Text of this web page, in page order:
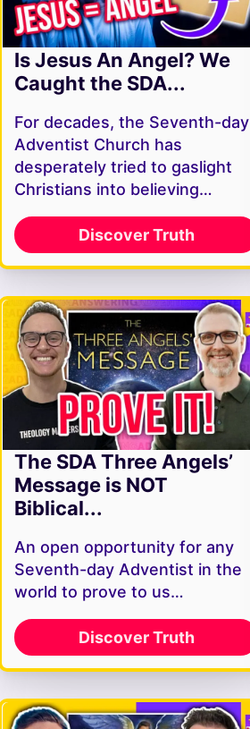
Is Jesus An Angel? We
Caught the SDA...
For decades, the Seventh-day
Adventist Church has
desperately tried to gaslight
Christians into believing…
Discover Truth
The SDA Three Angels’
Message is NOT
Biblical...
An open opportunity for any
Seventh-day Adventist in the
world to prove to us…
Discover Truth